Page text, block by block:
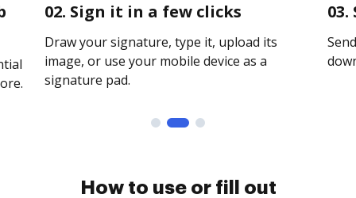
02. Sign it in a few clicks
Draw your signature, type it, upload its
image, or use your mobile device as a
signature pad.
How to use or fill out